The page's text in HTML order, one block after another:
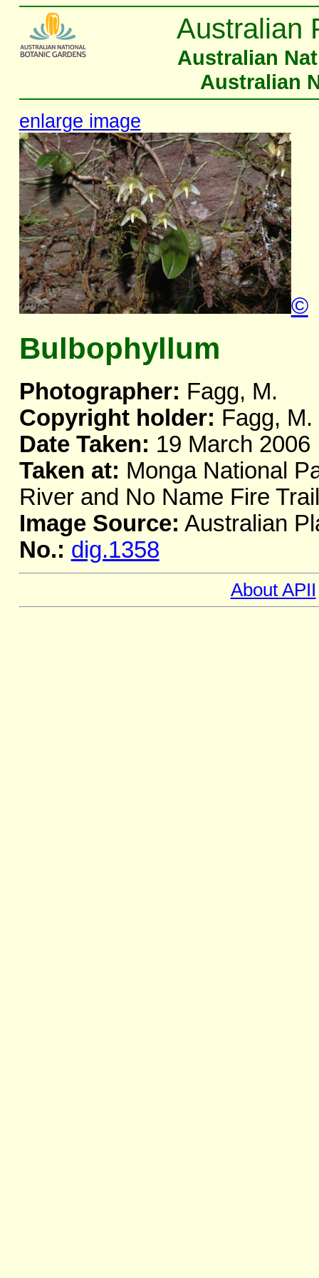
Australian
Australian
Australian
enlarge image
©
Bulbophyllum
Photographer: Fagg, M.
Copyright holder: Fagg, M.
Date Taken: 19 March 2006
Taken at: Monga National
River and No Name Fire
Image Source: Australian
No.: dig.1358
About APII